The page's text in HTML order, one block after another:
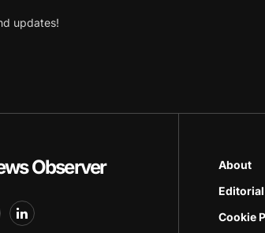
updates!
Observer About
Cookie